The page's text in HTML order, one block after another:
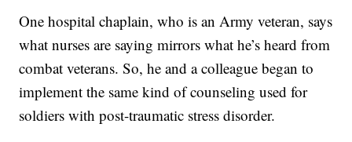
One hospital chaplain, who is an Army veteran, says
what nurses are saying mirrors what he’s heard from
combat veterans. So, he and a colleague began to
implement the same kind of counseling used for
soldiers with post-traumatic stress disorder.